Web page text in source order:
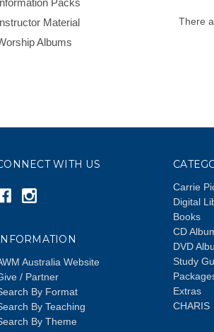
Packs
Material
Albums
There
WITH US
Australia Website
/ Partner
By Format
By Teaching
By Theme
Carrie
Digital
Books
CD
DVD
Study
Extras
CHARIS